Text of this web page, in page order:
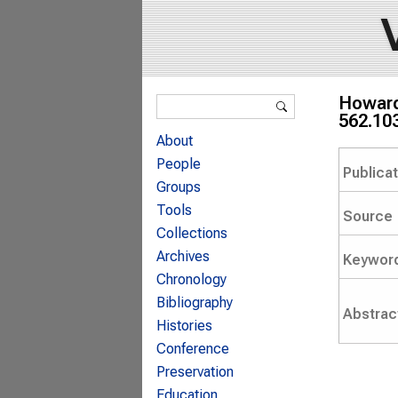
Source
Search form
About
People
Groups
Tools
Collections
Archives
Chronology
Bibliography
Histories
Conference
Preservation